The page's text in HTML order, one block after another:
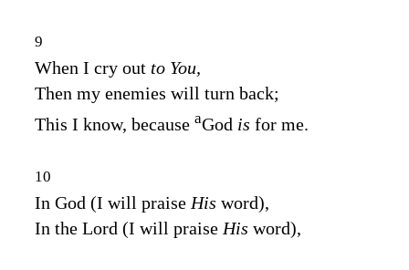
9
When I cry out to You,
Then my enemies will turn back;
This I know, because aGod is for me.
10
In God (I will praise His word),
In the Lord (I will praise His word),